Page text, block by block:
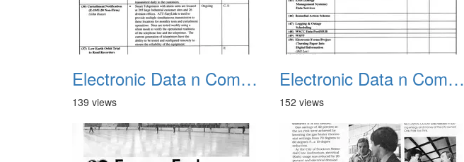
Electronic Data n Communications Projects 05
139 views
Electronic Data n Communications Projects 06
152 views